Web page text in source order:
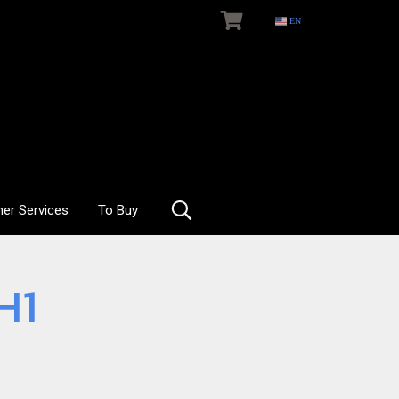
EN
Services To Buy